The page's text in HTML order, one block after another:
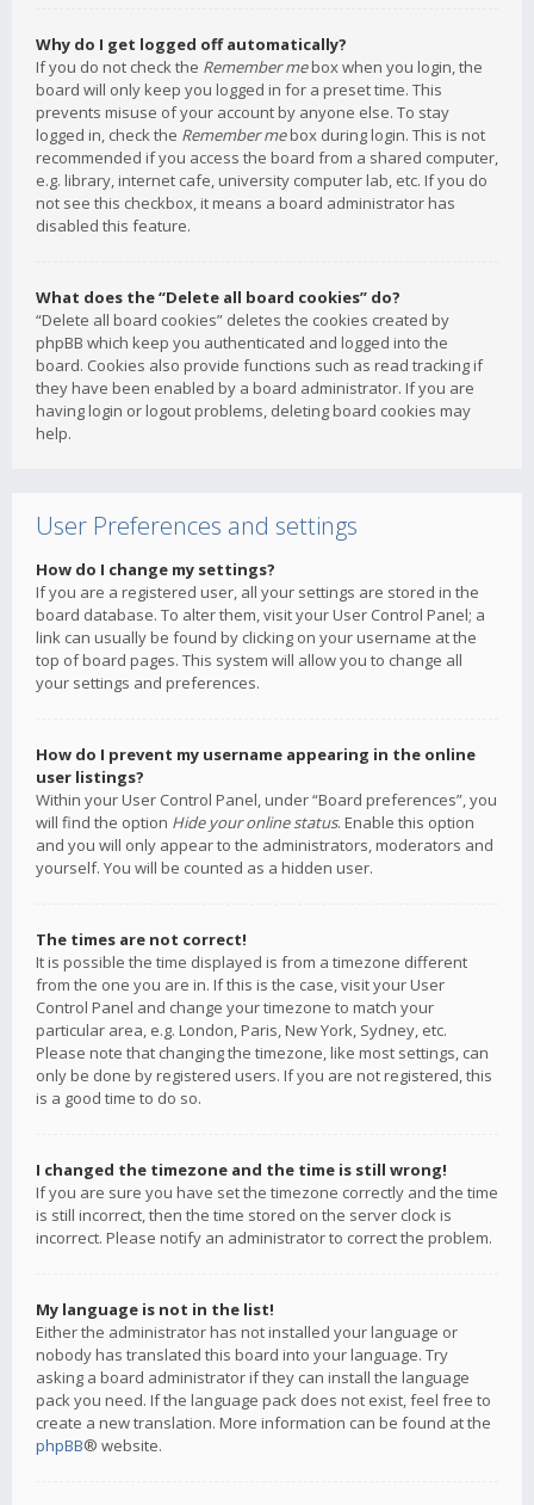
Why do I get logged off automatically?
If you do not check the Remember mebox when you login, the
board will only keep you logged in for a preset time. This
prevents misuse of your account by anyone else. To stay
logged in, check the Remember mebox during login. This is not
recommended if you access the board from a shared computer,
e.g. library, internet cafe, university computer lab, etc. If you do
not see this checkbox, it means a board administrator has
disabled this feature.
What does the “Delete all board cookies” do?
“Delete all board cookies” deletes the cookies created by
phpBB which keep you authenticated and logged into the
board. Cookies also provide functions such as read tracking if
they have been enabled by a board administrator. If you are
having login or logout problems, deleting board cookies may
help.
User Preferences and settings
How do I change my settings?
If you are a registered user, all your settings are stored in the
board database. To alter them, visit your User Control Panel; a
link can usually be found by clicking on your username at the
top of board pages. This system will allow you to change all
your settings and preferences.
How do I prevent my username appearing in the online
user listings?
Within your User Control Panel, under “Board preferences”, you
will find the option Hide your online status. Enable this option
and you will only appear to the administrators, moderators and
yourself. You will be counted as a hidden user.
The times are not correct!
It is possible the time displayed is from a timezone different
from the one you are in. If this is the case, visit your User
Control Panel and change your timezone to match your
particular area, e.g. London, Paris, New York, Sydney, etc.
Please note that changing the timezone, like most settings, can
only be done by registered users. If you are not registered, this
is a good time to do so.
I changed the timezone and the time is still wrong!
If you are sure you have set the timezone correctly and the time
is still incorrect, then the time stored on the server clock is
incorrect. Please notify an administrator to correct the problem.
My language is not in the list!
Either the administrator has not installed your language or
nobody has translated this board into your language. Try
asking a board administrator if they can install the language
pack you need. If the language pack does not exist, feel free to
create a new translation. More information can be found at the
phpBB® website.